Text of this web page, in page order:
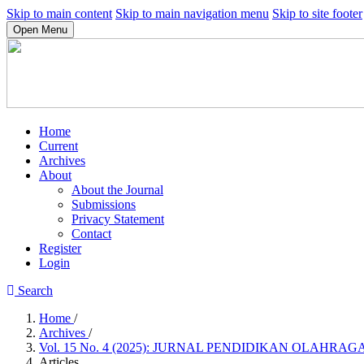
Skip to main content Skip to main navigation menu Skip to site footer
Open Menu
Home
Current
Archives
About
About the Journal
Submissions
Privacy Statement
Contact
Register
Login
Search
Home /
Archives /
Vol. 15 No. 4 (2025): JURNAL PENDIDIKAN